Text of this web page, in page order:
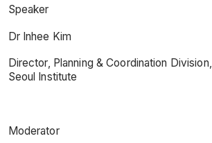
Speaker
Dr Inhee Kim
Director, Planning & Coordination Division,
Seoul Institute
Moderator